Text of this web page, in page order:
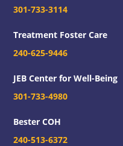
301-733-3114
Treatment Foster Care
240-625-9446
JEB Center for Well-Being
301-733-4980
Bester COH
240-513-6372